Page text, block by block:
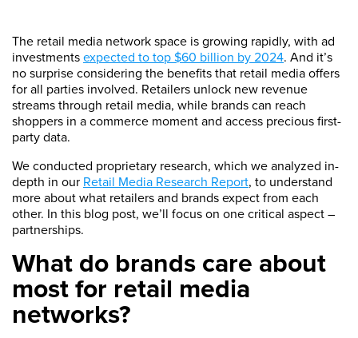
The retail media network space is growing rapidly, with ad
investmentsexpected to top $60 billion by 2024. And it’s
no surprise considering the benefits that retail media offers
for all parties involved. Retailers unlock new revenue
streams through retail media, while brands can reach
shoppers in a commerce moment and access precious first-
party data.
We conducted proprietary research, which we analyzed in-
depth in our Retail Media Research Report, to understand
more about what retailers and brands expect from each
other. In this blog post, we’ll focus on one critical aspect –
partnerships.
What do brands care about
most for retail media
networks?